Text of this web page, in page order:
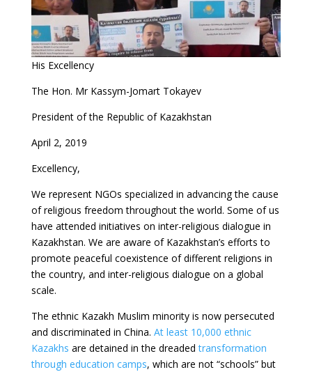
His Excellency
The Hon. Mr Kassym-Jomart Tokayev
President of the Republic of Kazakhstan
April 2, 2019
Excellency,
We represent NGOs specialized in advancing the cause
of religious freedom throughout the world. Some of us
have attended initiatives on inter-religious dialogue in
Kazakhstan. We are aware of Kazakhstan’s efforts to
promote peaceful coexistence of different religions in
the country, and inter-religious dialogue on a global
scale.
The ethnic Kazakh Muslim minority is now persecuted
and discriminated in China. At least 10,000 ethnic
Kazakhs are detained in the dreadedtransformation
through education camps, which are not “schools” but